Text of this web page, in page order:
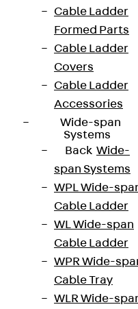
Cable Ladder
Formed Parts
Cable Ladder
Covers
Cable Ladder
Accessories
Wide-span
Systems
Back Wide-
span Systems
WPL Wide-
Cable Ladder
WL Wide-span
Cable Ladder
WPR Wide-
Cable Tray
WLR Wide-